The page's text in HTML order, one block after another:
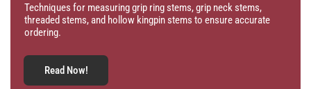
Techniques for measuring grip ring stems, grip neck stems,
threaded stems, and hollow kingpin stems to ensure accurate
ordering.
Read Now!